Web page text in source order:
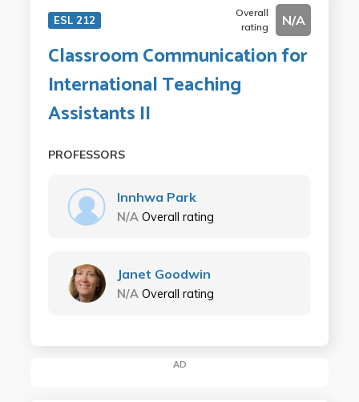
ESL 212
Overall
rating
N/A
Classroom Communication for
International Teaching
Assistants II
PROFESSORS
Innhwa Park
N/A Overall rating
Janet Goodwin
N/A Overall rating
AD